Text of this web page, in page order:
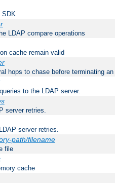
SDK
LDAP compare operations
cache remain valid
hops to chase before terminating
to the LDAP server.
server retries.
server retries.
path/filename
file
cache